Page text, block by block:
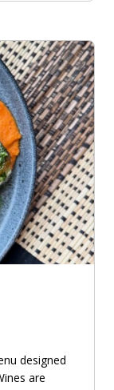
designed
are